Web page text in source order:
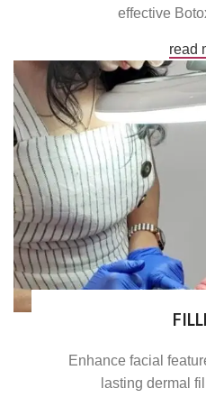
effective
read
Enhance facial
lasting dermal